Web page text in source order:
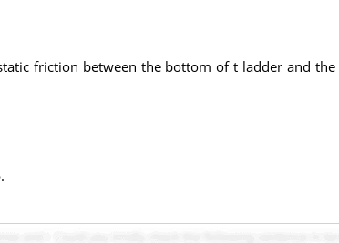
friction between the bottom of t ladder and